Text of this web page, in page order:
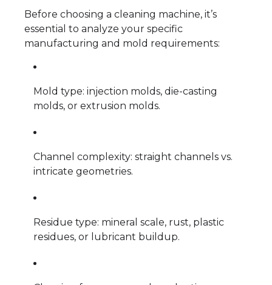
Before choosing a cleaning machine, it’s
essential to analyze your specific
manufacturing and mold requirements:
Mold type: injection molds, die-casting
molds, or extrusion molds.
Channel complexity: straight channels vs.
intricate geometries.
Residue type: mineral scale, rust, plastic
residues, or lubricant buildup.